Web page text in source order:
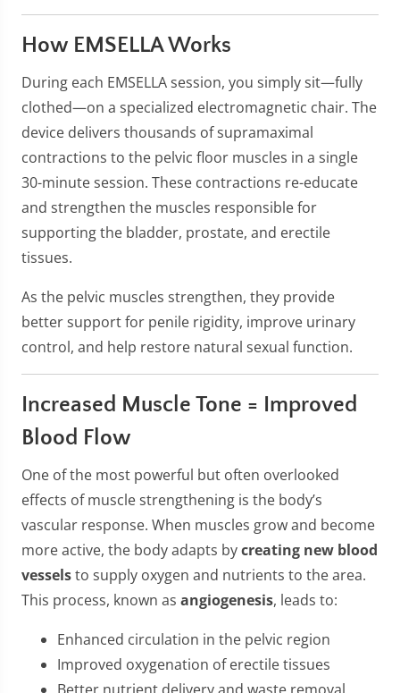
How EMSELLA Works
During each EMSELLA session, you simply sit—fully
clothed—on a specialized electromagnetic chair. The
device delivers thousands of supramaximal
contractions to the pelvic floor muscles in a single
30-minute session. These contractions re-educate
and strengthen the muscles responsible for
supporting the bladder, prostate, and erectile
tissues.
As the pelvic muscles strengthen, they provide
better support for penile rigidity, improve urinary
control, and help restore natural sexual function.
Increased Muscle Tone = Improved
Blood Flow
One of the most powerful but often overlooked
effects of muscle strengthening is the body’s
vascular response. When muscles grow and become
more active, the body adapts bycreating new blood
vesselsto supply oxygen and nutrients to the area.
This process, known as angiogenesis, leads to:
Enhanced circulation in the pelvic region
Improved oxygenation of erectile tissues